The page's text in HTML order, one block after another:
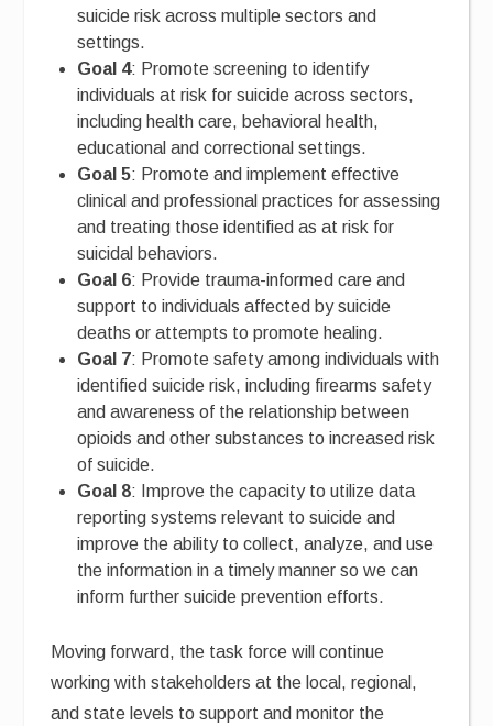
suicide risk across multiple sectors and
settings.
Goal 4: Promote screening to identify
individuals at risk for suicide across sectors,
including health care, behavioral health,
educational and correctional settings.
Goal 5: Promote and implement effective
clinical and professional practices for assessing
and treating those identified as at risk for
suicidal behaviors.
Goal 6: Provide trauma-informed care and
support to individuals affected by suicide
deaths or attempts to promote healing.
Goal 7: Promote safety among individuals with
identified suicide risk, including firearms safety
and awareness of the relationship between
opioids and other substances to increased risk
of suicide.
Goal 8: Improve the capacity to utilize data
reporting systems relevant to suicide and
improve the ability to collect, analyze, and use
the information in a timely manner so we can
inform further suicide prevention efforts.
Moving forward, the task force will continue
working with stakeholders at the local, regional,
and state levels to support and monitor the